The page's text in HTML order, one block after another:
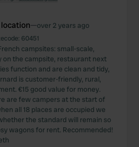
—over 2 years ago
60451
campsites: small-scale,
on the campsite, restaurant next
function and are clean and tidy,
is customer-friendly, rural,
€15 good value for money.
are few campers at the start of
all 18 places are occupied we
the standard will remain so
wagons for rent. Recommended!